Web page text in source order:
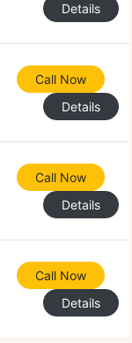
Details
Call Now
Details
Call Now
Details
Call Now
Details